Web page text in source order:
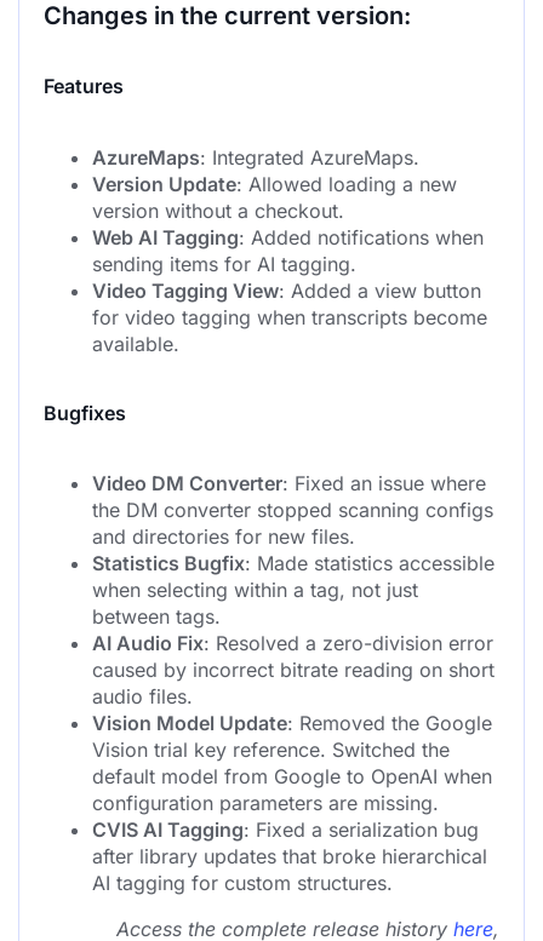
Changes in the current version:
Features
AzureMaps: Integrated AzureMaps.
Version Update: Allowed loading a new
version without a checkout.
Web AI Tagging: Added notifications when
sending items for AI tagging.
Video Tagging View: Added a view button
for video tagging when transcripts become
available.
Bugfixes
Video DM Converter: Fixed an issue where
the DM converter stopped scanning configs
and directories for new files.
Statistics Bugfix: Made statistics accessible
when selecting within a tag, not just
between tags.
AI Audio Fix: Resolved a zero-division error
caused by incorrect bitrate reading on short
audio files.
Vision Model Update: Removed the Google
Vision trial key reference. Switched the
default model from Google to OpenAI when
configuration parameters are missing.
CVIS AI Tagging: Fixed a serialization bug
after library updates that broke hierarchical
AI tagging for custom structures.
Access the complete release history here,